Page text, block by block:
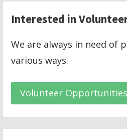
Interested in
We are always in need of
various ways.
Volunteer Opportunities